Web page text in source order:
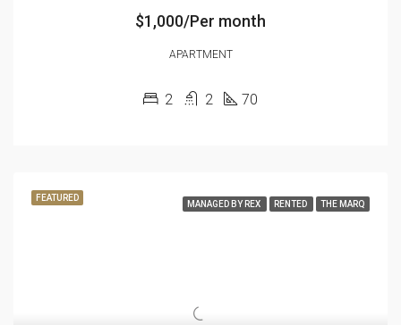
$1,000/Per month
APARTMENT
2 2 70
FEATURED
MANAGED BY REX RENTED THE MARQ